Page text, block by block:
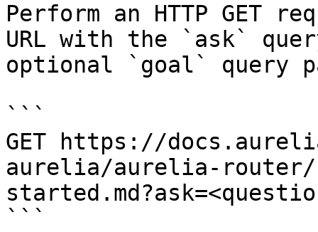
Perform an HTTP GET
URL with the `ask`
optional `goal` query
```
GET https://
aurelia/aurelia-router/
```